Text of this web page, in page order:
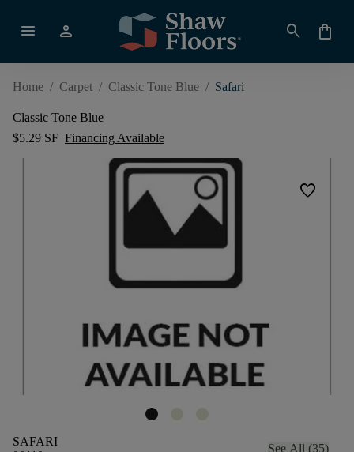
menu person search shopping_bag
Home / Carpet / Classic Tone Blue / Safari
Classic Tone Blue
$5.29 SF Financing Available
favorite
SAFARI
See All (35)